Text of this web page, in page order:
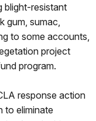
blight-resistant
gum, sumac,
to some accounts,
project
program.
response action
to eliminate